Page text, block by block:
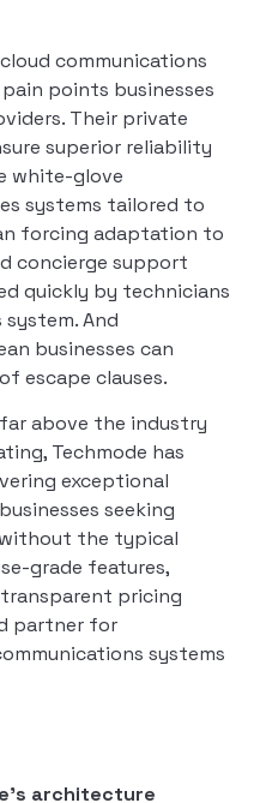
communications
points businesses
Their private
superior reliability
white-glove
systems tailored to
forcing adaptation to
concierge support
quickly by technicians
And
businesses can
escape clauses.
above the industry
Techmode has
exceptional
seeking
the typical
grade features,
transparent pricing
partner for
systems
architecture